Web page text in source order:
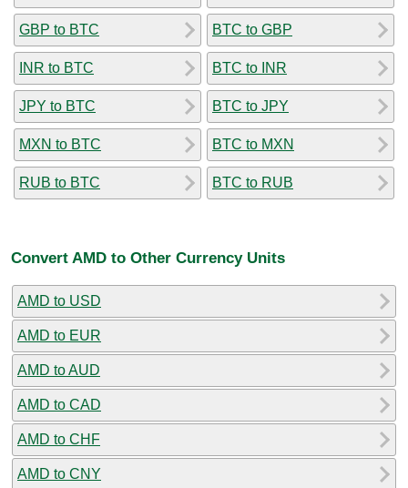
GBP to BTC
INR to BTC
JPY to BTC
MXN to BTC
RUB to BTC
BTC to GBP
BTC to INR
BTC to JPY
BTC to MXN
BTC to RUB
Convert AMD to Other Currency Units
AMD to USD
AMD to EUR
AMD to AUD
AMD to CAD
AMD to CHF
AMD to CNY